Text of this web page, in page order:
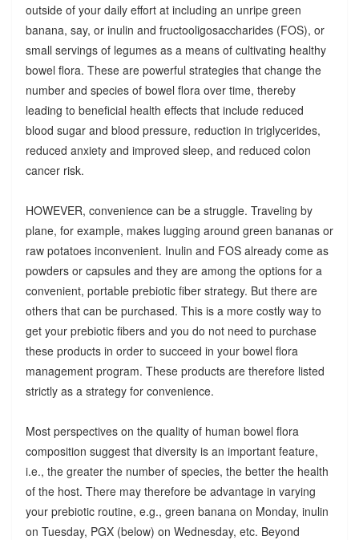
outside of your daily effort at including an unripe green
banana, say, or inulin and fructooligosaccharides (FOS), or
small servings of legumes as a means of cultivating healthy
bowel flora. These are powerful strategies that change the
number and species of bowel flora over time, thereby
leading to beneficial health effects that include reduced
blood sugar and blood pressure, reduction in triglycerides,
reduced anxiety and improved sleep, and reduced colon
cancer risk.
HOWEVER, convenience can be a struggle. Traveling by
plane, for example, makes lugging around green bananas or
raw potatoes inconvenient. Inulin and FOS already come as
powders or capsules and they are among the options for a
convenient, portable prebiotic fiber strategy. But there are
others that can be purchased. This is a more costly way to
get your prebiotic fibers and you do not need to purchase
these products in order to succeed in your bowel flora
management program. These products are therefore listed
strictly as a strategy for convenience.
Most perspectives on the quality of human bowel flora
composition suggest that diversity is an important feature,
i.e., the greater the number of species, the better the health
of the host. There may therefore be advantage in varying
your prebiotic routine, e.g., green banana on Monday, inulin
on Tuesday, PGX (below) on Wednesday, etc. Beyond